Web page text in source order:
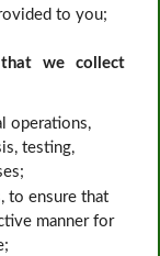
to you;
we collect
operations,
testing,
to ensure that
manner for